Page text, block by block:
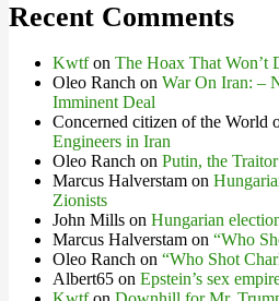
Recent Comments
Kwtfon The Hoax That Won’t
Oleo Ranch on War On Iran: –
Imminent Deal
Concerned citizen of the World
Engineers in Iran
Oleo Ranch on Putin, the
Marcus Halverstam on
Zionists
John Mills on Hungarian
Marcus Halverstam on “Who
Oleo Ranch on “Who Shot
Albert65 on Epstein’s sex